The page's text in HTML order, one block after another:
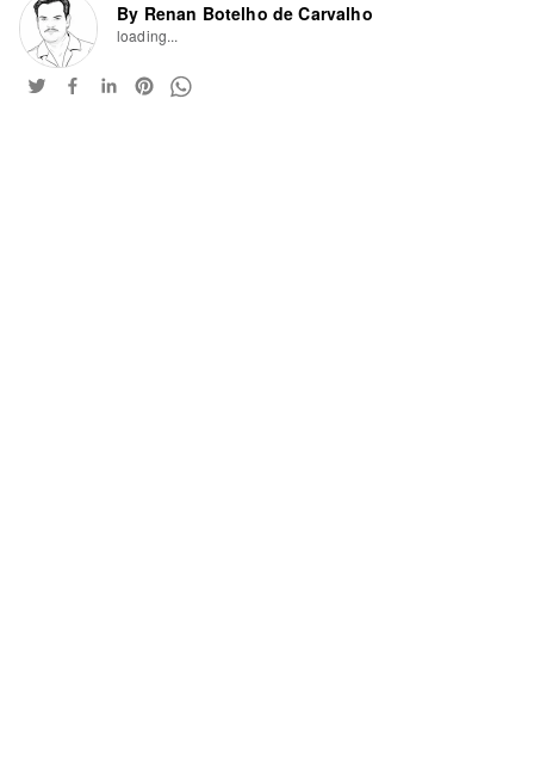
By Renan Botelho de Carvalho
loading...